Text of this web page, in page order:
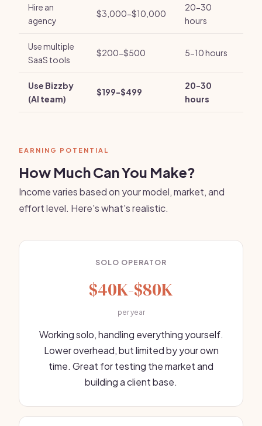
Hire an
agency
$3,000-$10,000
20-30
hours
Use multiple
SaaS tools
$200-$500 5-10 hours
Use Bizzby
(AI team)
$199-$499
20-30
hours
EARNING POTENTIAL
How Much Can You Make?
Income varies based on your model, market, and
effort level. Here's what's realistic.
SOLO OPERATOR
$40K-$80K
per year
Working solo, handling everything yourself.
Lower overhead, but limited by your own
time. Great for testing the market and
building a client base.